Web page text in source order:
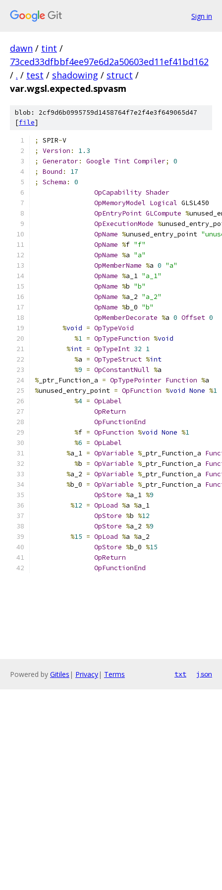
Sign in
dawn / tint /
73ced33dfbbf4ee97e6d2a50603ed11ef41bd162
/ . / test / shadowing / struct /
var.wgsl.expected.spvasm
blob: 2cf9d6b0995759d1458764f7e2f4e3f649065d47
[file]
; SPIR-V
;
Version :
1.3
;
Generator: Google Tint Compiler;
0
;
Bound :
17
;
Schema :
0
OpCapability Shader
OpMemoryModel Logical GLSL450
OpEntryPoint GLCompute %
OpExecutionMode %
OpName %unused_entry_point
OpName %f "f"
OpName %a "a"
OpMemberName %a 0 "a"
OpName %a_1 "a_1"
OpName %b "b"
OpName %a_2 "a_2"
OpName %b_0 "b"
OpMemberDecorate %a 0 Offset 0
%void = OpTypeVoid
%1 = OpTypeFunction %void
%int = OpTypeInt 32 1
%a = OpTypeStruct %int
%9 = OpConstantNull %a
% _ptr_Function_a = OpTypePointer Function %a
%unused_entry_point = OpFunction %void None %1
%4 = OpLabel
OpReturn
OpFunctionEnd
%f = OpFunction %void None %1
%6 = OpLabel
%a_1 = OpVariable % _ptr_Function_a
%b = OpVariable % _ptr_Function_a
%a_2 = OpVariable % _ptr_Function_a
%b_0 = OpVariable % _ptr_Function_a
OpStore %a_1 %9
%12 = OpLoad %a %a_1
OpStore %b %12
OpStore %a_2 %9
%15 = OpLoad %a %a_2
OpStore %b_0 %15
OpReturn
OpFunctionEnd
Powered by Gitiles | Privacy| Terms txt json